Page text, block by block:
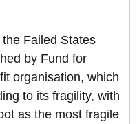
Failed States
by Fund for
organisation, which
to its fragility, with
as the most fragile